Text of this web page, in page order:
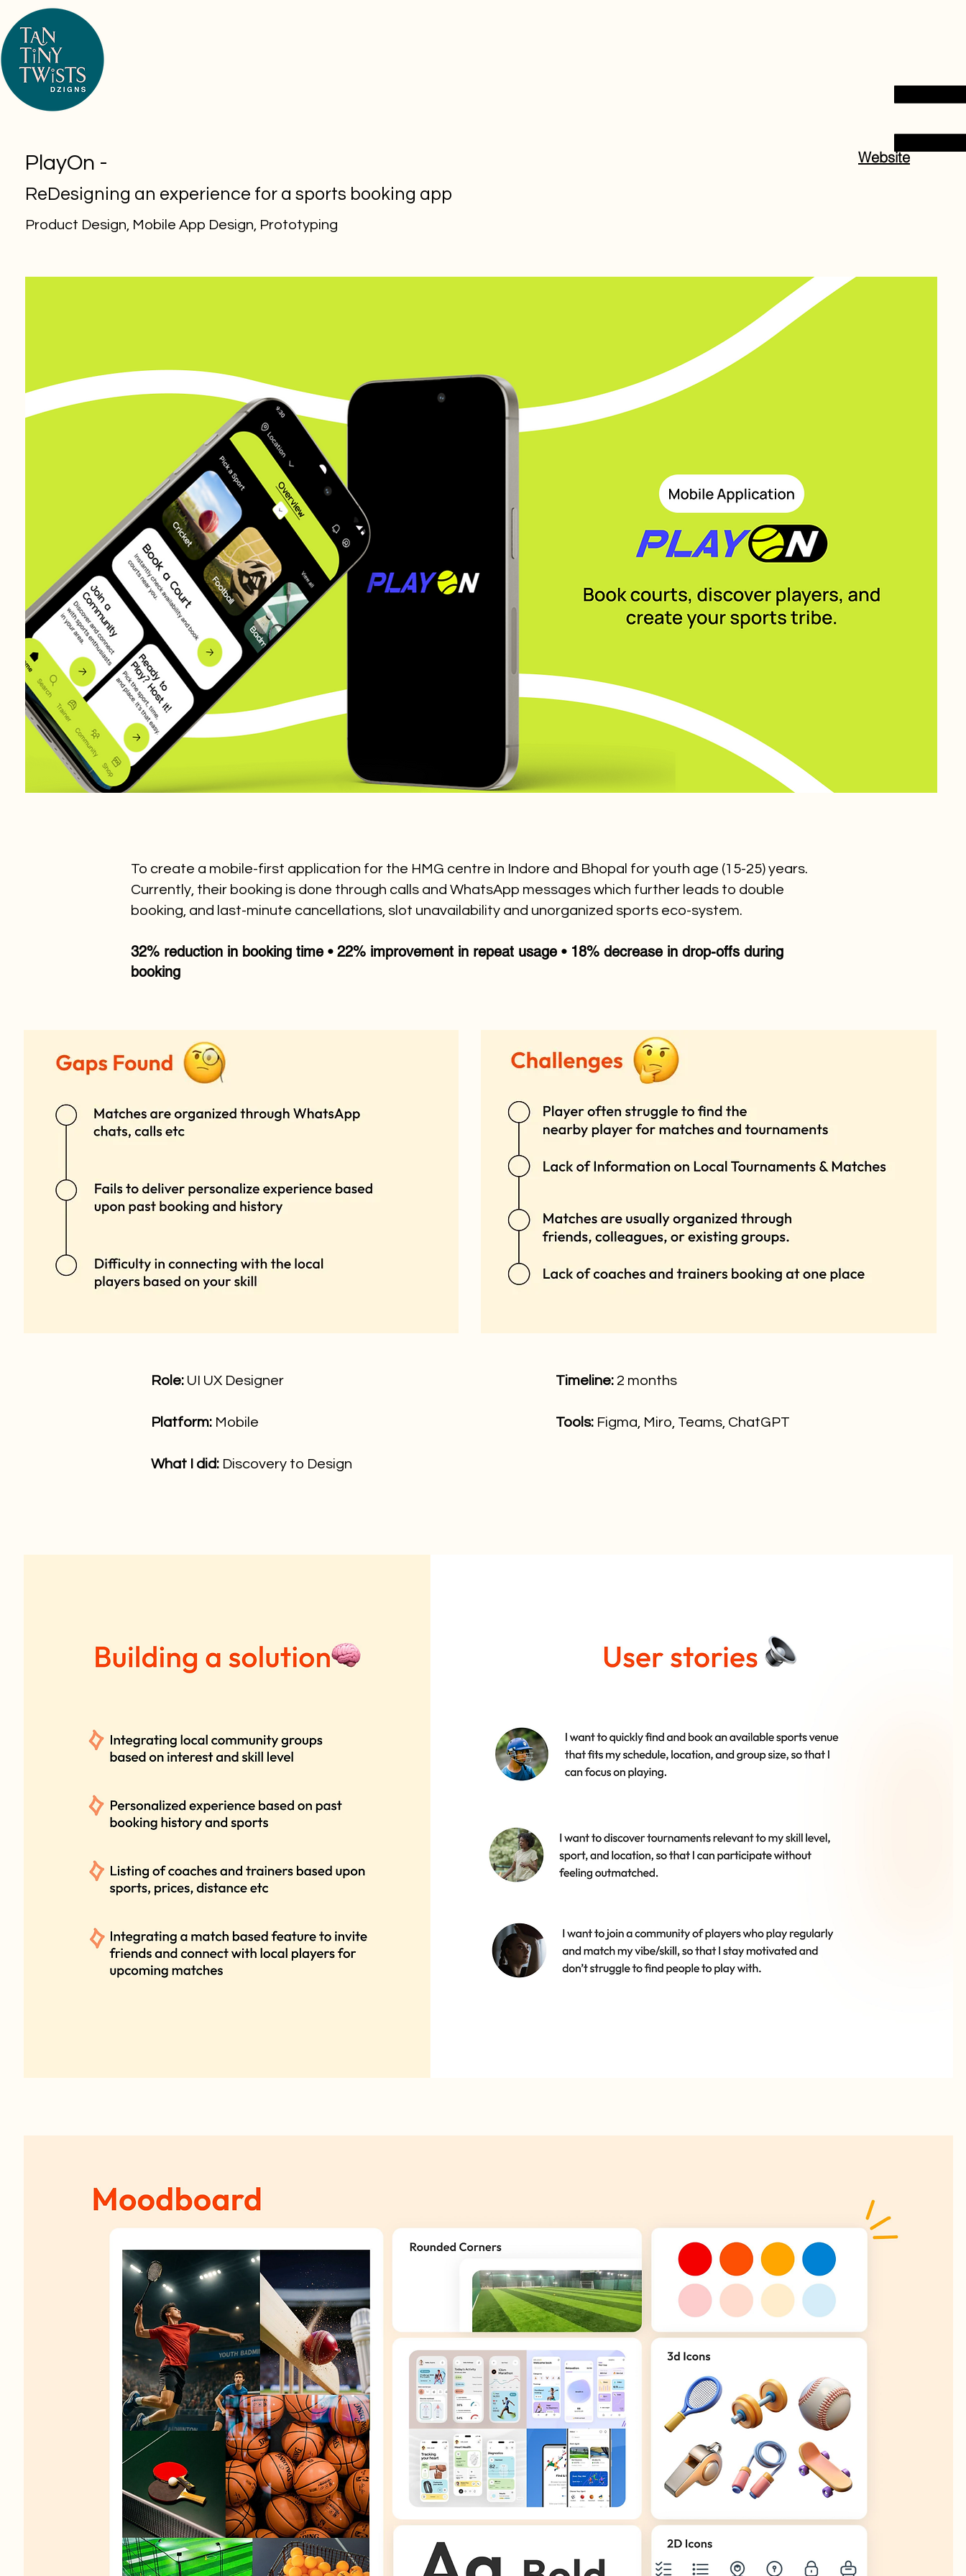
PlayOn -
ReDesigning an experience for a sports booking app
Website
Product Design, Mobile App Design, Prototyping
To create a mobile-first application for the HMG centre in Indore and Bhopal for youth age (15-25) years.
Currently, their booking is done through calls and WhatsApp messages which further leads to double
booking, and last-minute cancellations, slot unavailability and unorganized sports eco-system.
32% reduction in booking time • 22% improvement in repeat usage • 18% decrease in drop-offs during
booking
Role: UI UX Designer
Platform: Mobile
What I did: Discovery to Design​
Timeline: 2 months
Tools: Figma, Miro, Teams, ChatGPT